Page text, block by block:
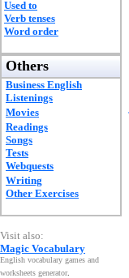
Used to
Verb tenses
Word order
Others
Business English
Listenings
Movies
Readings
Songs
Tests
Webquests
Writing
Other Exercises
Visit also:
Magic Vocabulary
English vocabulary games and
worksheets generator.